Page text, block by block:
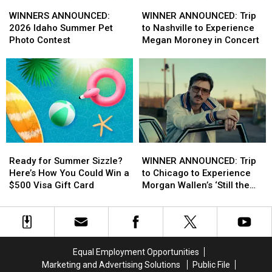
ANNOUNCED:
2026
Idaho
Pet
Photo
Contest
WINNERS ANNOUNCED:
2026 Idaho Summer Pet
Photo Contest
ANNOUNCED:
2026
Idaho
Pet
Photo
Contest
ANNOUNCED:
Trip
to
Experience
Moroney
in
Concert
WINNER ANNOUNCED: Trip
to Nashville to Experience
Megan Moroney in Concert
ANNOUNCED:
Trip
to
Experience
Megan
Moroney
in
Concert
for
Summer
Sizzle?
How
Ready for Summer Sizzle?
Here’s How You Could Win a
$500 Visa Gift Card
for
Summer
Sizzle?
How
ANNOUNCED:
Trip
to
to
Experience
‘Still
the
WINNER ANNOUNCED: Trip
to Chicago to Experience
Morgan Wallen’s ‘Still the
ANNOUNCED:
Trip
to
to
Experience
‘Still
the
Equal Employment Opportunities
Marketing and Advertising Solutions
Public File